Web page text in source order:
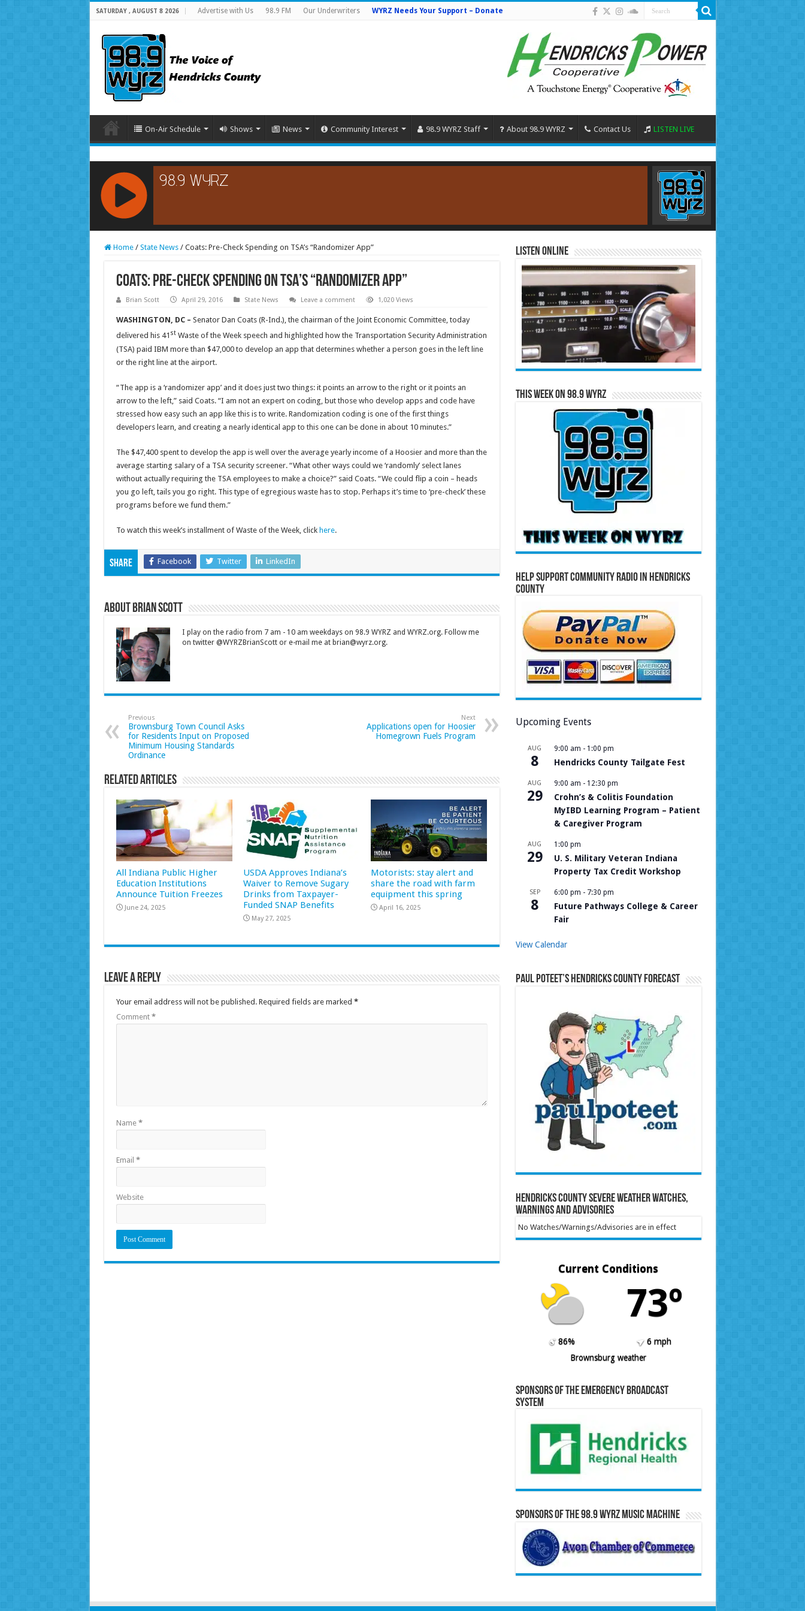
SATURDAY , AUGUST 8 2026 Advertise with Us 98.9 FM Our Underwriters WYRZ Needs Your Support – Donate
On-Air Schedule Shows News Community Interest 98.9 WYRZ Staff About 98.9 WYRZ Contact Us LISTEN LIVE
RCAST.NET
Home / State News / Coats: Pre-Check Spending on TSA’s “Randomizer App”
Coats: Pre-Check Spending on TSA’s “Randomizer App”
Brian Scott April 29, 2016 State News Leave a comment 1,020 Views
WASHINGTON, DC – Senator Dan Coats (R-Ind.), the chairman of the Joint Economic Committee, today
delivered his 41 stWaste of the Week speech and highlighted how the Transportation Security Administration
(TSA) paid IBM more than $47,000 to develop an app that determines whether a person goes in the left line
or the right line at the airport.
“The app is a ‘randomizer app’ and it does just two things: it points an arrow to the right or it points an
arrow to the left,” said Coats. “I am not an expert on coding, but those who develop apps and code have
stressed how easy such an app like this is to write. Randomization coding is one of the first things
developers learn, and creating a nearly identical app to this one can be done in about 10 minutes.”
The $47,400 spent to develop the app is well over the average yearly income of a Hoosier and more than the
average starting salary of a TSA security screener. “What other ways could we ‘randomly’ select lanes
without actually requiring the TSA employees to make a choice?” said Coats. “We could flip a coin – heads
you go left, tails you go right. This type of egregious waste has to stop. Perhaps it’s time to ‘pre-check’ these
programs before we fund them.”
To watch this week’s installment of Waste of the Week, click here.
Share Facebook Twitter LinkedIn
About Brian Scott
I play on the radio from 7 am - 10 am weekdays on 98.9 WYRZ and WYRZ.org. Follow me
on twitter @WYRZBrianScott or e-mail me at brian@wyrz.org.
Previous
Brownsburg Town Council Asks
for Residents Input on Proposed
Minimum Housing Standards
Ordinance
Next
Applications open for Hoosier
Homegrown Fuels Program
Related Articles
All Indiana Public Higher
Education Institutions
Announce Tuition Freezes
June 24, 2025
USDA Approves Indiana’s
Waiver to Remove Sugary
Drinks from Taxpayer-
Funded SNAP Benefits
May 27, 2025
Motorists: stay alert and
share the road with farm
equipment this spring
April 16, 2025
Leave a Reply
Your email address will not be published. Required fields are marked *
Comment *
Name *
Email *
Website
Listen Online
This Week on 98.9 WYRZ
Help Support Community Radio in Hendricks
County
Upcoming Events
AUG
8
9:00 am - 1:00 pm
Hendricks County Tailgate Fest
AUG
29
9:00 am - 12:30 pm
Crohn’s & Colitis Foundation
MyIBD Learning Program – Patient
& Caregiver Program
AUG
29
1:00 pm
U. S. Military Veteran Indiana
Property Tax Credit Workshop
SEP
8
6:00 pm - 7:30 pm
Future Pathways College & Career
Fair
View Calendar
Paul Poteet’s Hendricks County Forecast
Hendricks County Severe Weather Watches,
Warnings and Advisories
No Watches/Warnings/Advisories are in effect
Current Conditions
73º
86%
6 mph
Brownsburg weather
Sponsors of the Emergency Broadcast
System
Sponsors of the 98.9 WYRZ Music Machine